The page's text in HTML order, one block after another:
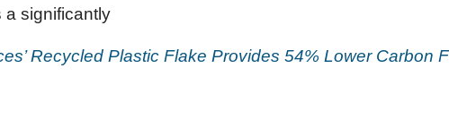
a significantly
Recycled Plastic Flake Provides 54% Lower Carbon